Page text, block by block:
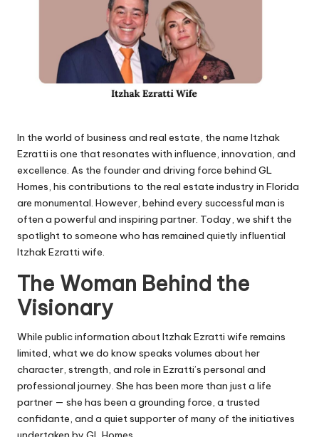
In the world of business and real estate, the name Itzhak
Ezratti is one that resonates with influence, innovation, and
excellence. As the founder and driving force behind GL
Homes, his contributions to the real estate industry in Florida
are monumental. However, behind every successful man is
often a powerful and inspiring partner. Today, we shift the
spotlight to someone who has remained quietly influential
Itzhak Ezratti wife.
The Woman Behind the
Visionary
While public information about Itzhak Ezratti wife remains
limited, what we do know speaks volumes about her
character, strength, and role in Ezratti’s personal and
professional journey. She has been more than just a life
partner — she has been a grounding force, a trusted
confidante, and a quiet supporter of many of the initiatives